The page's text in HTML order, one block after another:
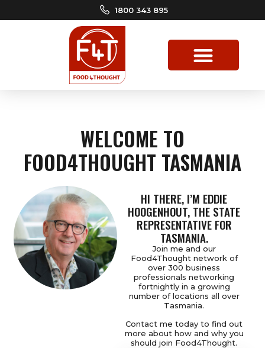
1800 343 895
WELCOME TO
FOOD4THOUGHT TASMANIA
HI THERE, I’M EDDIE
HOOGENHOUT, THE STATE
REPRESENTATIVE FOR
TASMANIA.
Join me and our
Food4Thought network of
over 300 business
professionals networking
fortnightly in a growing
number of locations all over
Tasmania.
Contact me today to find out
more about how and why you
should join Food4Thought.